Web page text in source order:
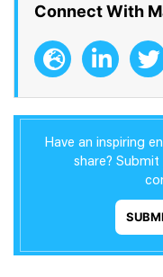
Connect With
Have an inspiring
share?